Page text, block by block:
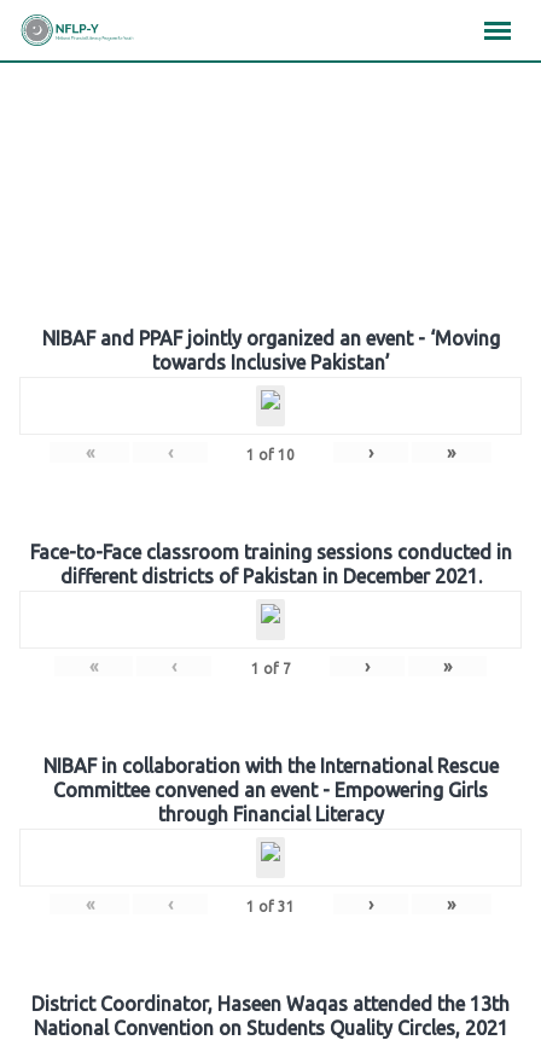
Skip
NIBAF and PPAF jointly organized an event - ‘Moving
towards Inclusive Pakistan’
« ‹ 1 of 10 › »
Face-to-Face classroom training sessions conducted in
different districts of Pakistan in December 2021.
« ‹ 1 of 7 › »
NIBAF in collaboration with the International Rescue
Committee convened an event - Empowering Girls
through Financial Literacy
« ‹ 1 of 31 › »
District Coordinator, Haseen Waqas attended the 13th
National Convention on Students Quality Circles, 2021
×××